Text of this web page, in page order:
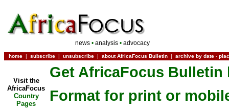
news •analysis •advocacy
home | subscribe | unsubscribe | about AfricaFocus Bulletin | archive by date -
Visit the
AfricaFocus
Country
Pages
Get AfricaFocus Bulletin
Format for print or